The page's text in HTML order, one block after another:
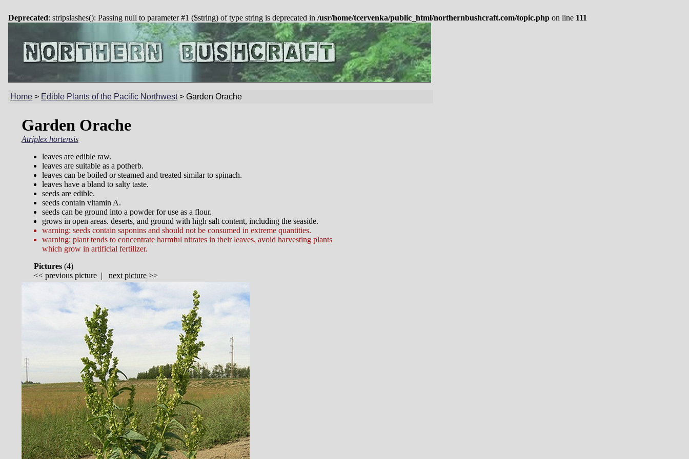
Deprecated: stripslashes(): Passing null to parameter #1 ($string) of type string is deprecated in /usr/home/tcervenka/public_html/northernbushcraft.com/topic.php on line 111
Home > Edible Plants of the Pacific Northwest>Garden Orache
Garden Orache
Atriplex hortensis
leaves are edible raw.
leaves are suitable as a potherb.
leaves can be boiled or steamed and treated similar to spinach.
leaves have a bland to salty taste.
seeds are edible.
seeds contain vitamin A.
seeds can be ground into a powder for use as a flour.
grows in open areas. deserts, and ground with high salt content, including the seaside.
warning: seeds contain saponins and should not be consumed in extreme quantities.
warning: plant tends to concentrate harmful nitrates in their leaves, avoid harvesting plants
which grow in artificial fertilizer.
Pictures (4)
<< previous picture | next picture >>